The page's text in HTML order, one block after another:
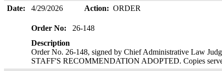
Date:
4/29/2026 Action: ORDER
Order No:
26-148
Description
Order No. 26-148, signed by Chief Administrative Law
STAFF'S RECOMMENDATION ADOPTED. Copies